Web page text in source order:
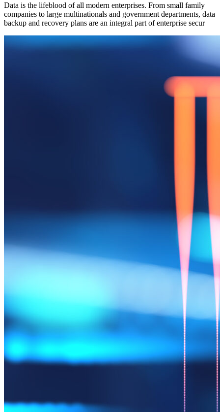
Data is the lifeblood of all modern enterprises. From small family
companies to large multinationals and government departments, data
backup and recovery plans are an integral part of enterprise secur